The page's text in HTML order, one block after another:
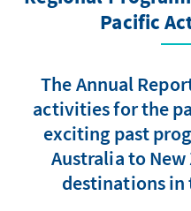
Pacific
The Annual
activities for the
exciting past
Australia to
destinations in